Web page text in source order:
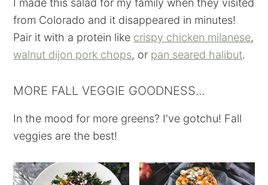
I made this salad for my family when they visited
from Colorado and it disappeared in minutes!
Pair it with a protein like crispy chicken milanese,
walnut dijon pork chops, or pan seared halibut.
MORE FALL VEGGIE GOODNESS...
In the mood for more greens? I've gotchu! Fall
veggies are the best!